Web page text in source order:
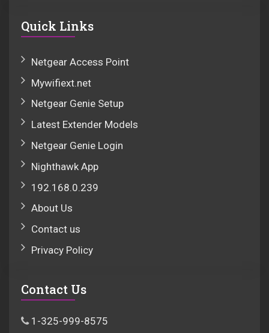
Quick Links
Netgear Access Point
Mywifiext.net
Netgear Genie Setup
Latest Extender Models
Netgear Genie Login
Nighthawk App
192.168.0.239
About Us
Contact us
Privacy Policy
Contact Us
1-325-999-8575